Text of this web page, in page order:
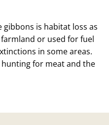
is habitat loss as
or used for fuel
in some areas.
for meat and the